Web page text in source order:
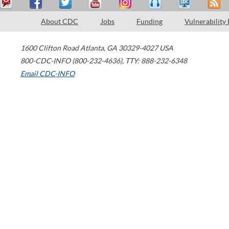
About CDC Jobs Funding Vulnerability
1600 Clifton Road Atlanta, GA 30329-4027 USA
800-CDC-INFO (800-232-4636), TTY: 888-232-6348
Email CDC-INFO